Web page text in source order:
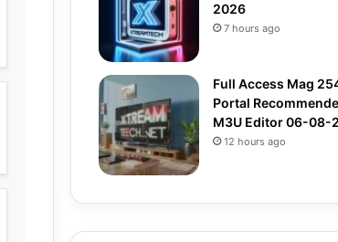
2026
7 hours ago
Full Access Mag
Portal
M3U Editor 06-08-
12 hours ago